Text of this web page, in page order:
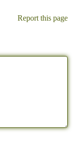
Report this page